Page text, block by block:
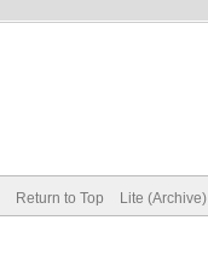
Return to Top Lite